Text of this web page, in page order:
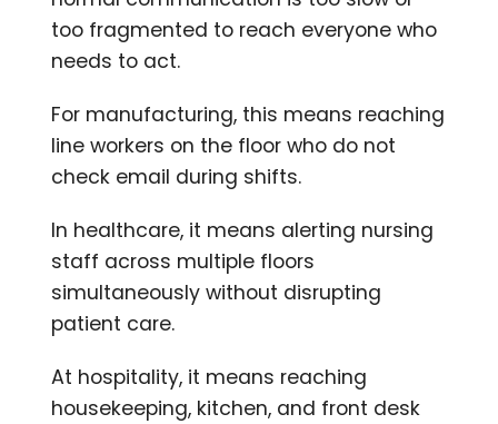
too fragmented to reach everyone who
needs to act.
For manufacturing, this means reaching
line workers on the floor who do not
check email during shifts.
In healthcare, it means alerting nursing
staff across multiple floors
simultaneously without disrupting
patient care.
At hospitality, it means reaching
housekeeping, kitchen, and front desk